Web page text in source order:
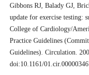
Gibbons RJ, Balady GJ,
update for exercise testing:
College of Cardiology/
Practice Guidelines
Guidelines). Circulation.
doi:10.1161/